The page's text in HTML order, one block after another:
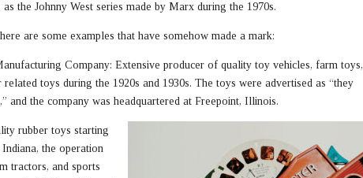
the Johnny West series made by Marx during the 1970s.
are some examples that have somehow made a mark:
Company: Extensive producer of quality toy vehicles, farm toys,
related toys during the 1920s and 1930s. The toys were advertised as “they
and the company was headquartered at Freepoint, Illinois.
rubber toys starting
the operation
tractors, and sports